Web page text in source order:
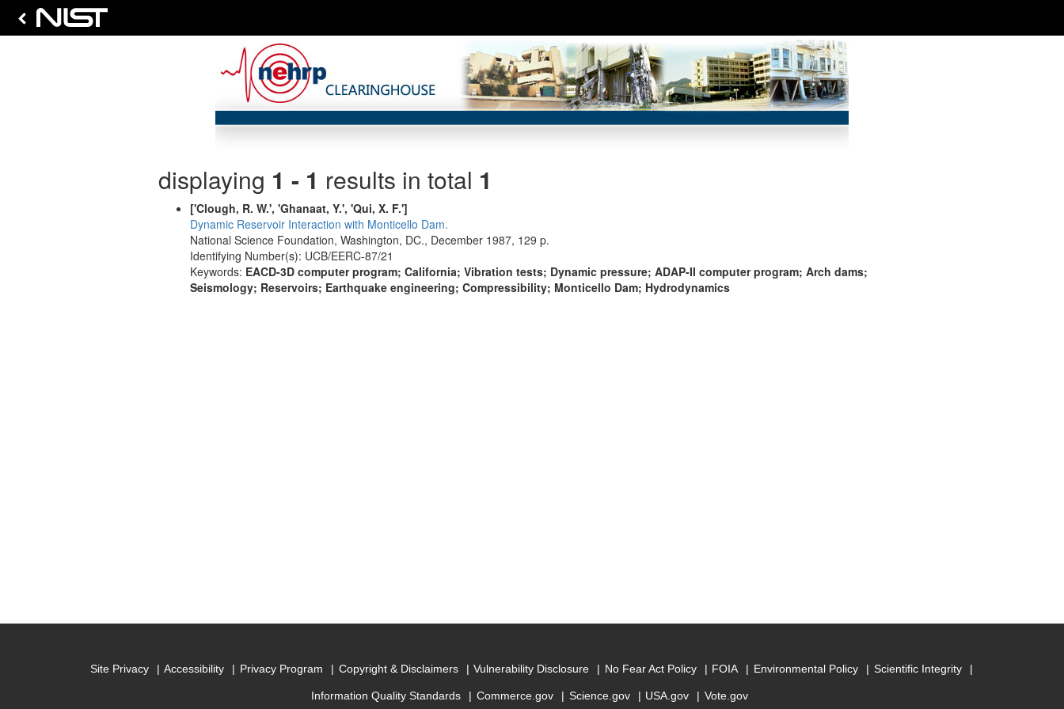
displaying 1 - 1 results in total 1
['Clough, R. W.', 'Ghanaat, Y.', 'Qui, X. F.']
Dynamic Reservoir Interaction with Monticello Dam.
National Science Foundation, Washington, DC., December 1987, 129 p.
Identifying Number(s): UCB/EERC-87/21
Keywords: EACD-3D computer program; California; Vibration tests; Dynamic pressure; ADAP-II computer program; Arch dams;
Seismology; Reservoirs; Earthquake engineering; Compressibility; Monticello Dam; Hydrodynamics
Site Privacy Accessibility Privacy Program Copyright & Disclaimers Vulnerability Disclosure No Fear Act Policy FOIA Environmental Policy Scientific Integrity
Information Quality Standards Commerce.gov Science.gov USA.gov Vote.gov